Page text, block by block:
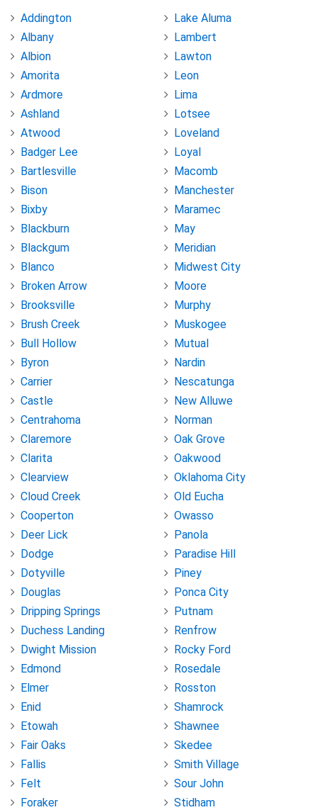
Addington
Albany
Albion
Amorita
Ardmore
Ashland
Atwood
Badger Lee
Bartlesville
Bison
Bixby
Blackburn
Blackgum
Blanco
Broken Arrow
Brooksville
Brush Creek
Bull Hollow
Byron
Carrier
Castle
Centrahoma
Claremore
Clarita
Clearview
Cloud Creek
Cooperton
Deer Lick
Dodge
Dotyville
Douglas
Dripping Springs
Duchess Landing
Dwight Mission
Edmond
Elmer
Enid
Etowah
Fair Oaks
Fallis
Felt
Foraker
Lake Aluma
Lambert
Lawton
Leon
Lima
Lotsee
Loveland
Loyal
Macomb
Manchester
Maramec
May
Meridian
Midwest City
Moore
Murphy
Muskogee
Mutual
Nardin
Nescatunga
New Alluwe
Norman
Oak Grove
Oakwood
Oklahoma City
Old Eucha
Owasso
Panola
Paradise Hill
Piney
Ponca City
Putnam
Renfrow
Rocky Ford
Rosedale
Rosston
Shamrock
Shawnee
Skedee
Smith Village
Sour John
Stidham